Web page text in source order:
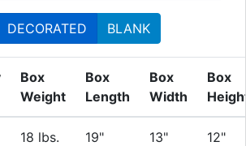
DECORATED BLANK
Box
Weight
Box
Length
Box
Width
Box
Height
18 lbs. 19" 13" 12"